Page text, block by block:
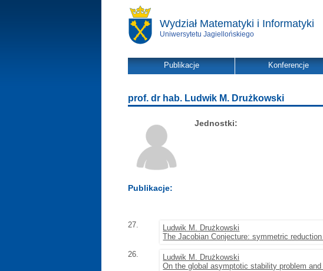
Wydział Matematyki i Informatyki
Uniwersytetu Jagiellońskiego
Publikacje Konferencje
prof. dr hab. Ludwik M. Drużkowski
Jednostki:
Publikacje:
27.
Ludwik M. Drużkowski
The Jacobian Conjecture: symmetric
26.
Ludwik M. Drużkowski
On the global asymptotic stability problem